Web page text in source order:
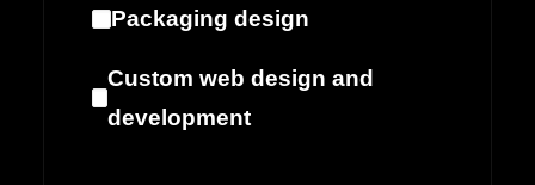
Packaging design
Custom web design and
development